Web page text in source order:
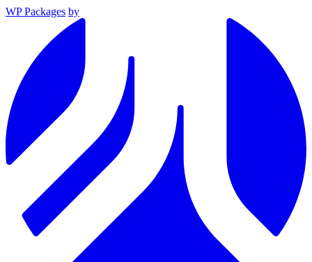
WP Packages by